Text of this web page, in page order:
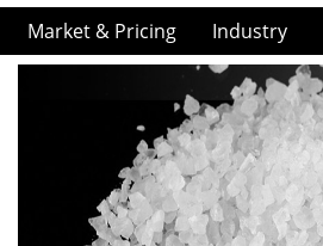
Market & Pricing Industry